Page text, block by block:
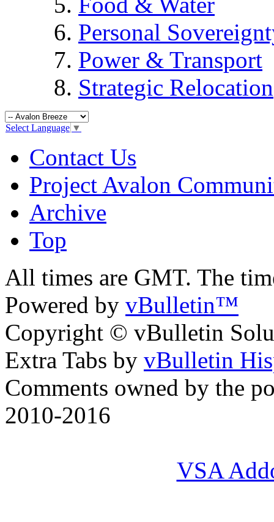
Personal
Power & Transport
Strategic Relocation
Select Language ▼
Contact Us
Project Avalon
Archive
Top
All times are GMT. The
Powered by vBulletin™
Copyright © vBulletin
Extra Tabs by vBulletin
Comments owned by the
2010-2016
VSA